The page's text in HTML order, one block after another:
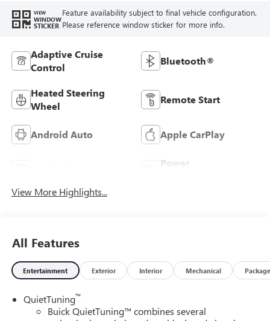
VIEW
WINDOW
STICKER
Feature availability subject to final vehicle configuration.
Please reference window sticker for more info.
Adaptive Cruise
Control
Bluetooth®
Heated Steering
Wheel
Remote Start
Android Auto Apple CarPlay
Power
View More Highlights...
All Features
Entertainment Exterior Interior Mechanical Package
QuietTuning™
Buick QuietTuning™ combines several